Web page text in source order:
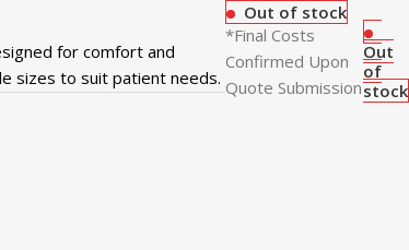
for comfort and
sizes to suit patient needs.
Out of stock
*Final Costs
Confirmed Upon
Quote Submission
Out
of
stock